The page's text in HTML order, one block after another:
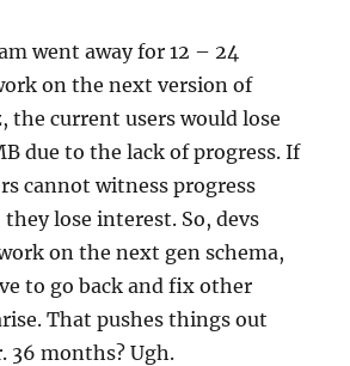
went away for 12 – 24
on the next version of
the current users would lose
due to the lack of progress. If
cannot witness progress
lose interest. So, devs
on the next gen schema,
to go back and fix other
That pushes things out
36 months? Ugh.